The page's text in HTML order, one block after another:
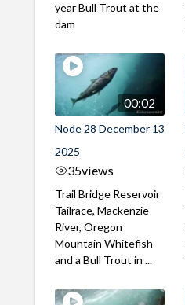
year Bull Trout at the
dam
00:02
Node 28 December 13
2025
35views
Trail Bridge Reservoir
Tailrace, Mackenzie
River, Oregon
Mountain Whitefish
and a Bull Trout in ...